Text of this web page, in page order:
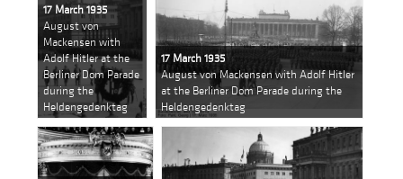
17 March 1935
August von
Mackensen with
Adolf Hitler at the
Berliner Dom Parade
during the
Heldengedenktag
17 March 1935
August von Mackensen with Adolf Hitler
at the Berliner Dom Parade during the
Heldengedenktag